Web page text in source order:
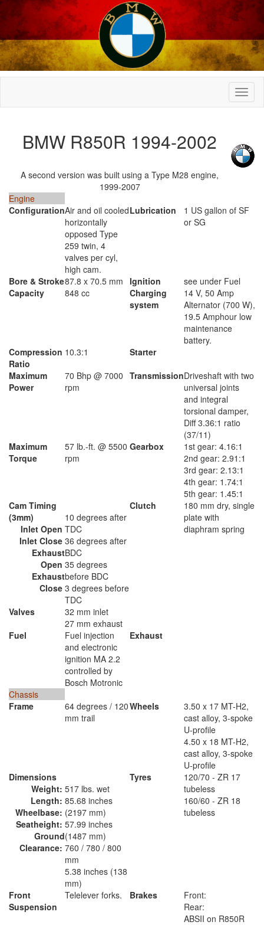
BMW R850R 1994-2002
A second version was built using a Type M28 engine,
1999-2007
Engine
ConfigurationAir and oil cooled
horizontally
opposed Type
259 twin, 4
valves per cyl,
high cam.
Lubrication
1 US gallon of SF
or SG
Bore & Stroke87.8 x 70.5 mm Ignition
see under Fuel
Capacity
848 cc
Charging
system
14 V, 50 Amp
Alternator (700 W),
19.5 Amphour low
maintenance
battery.
Compression
Ratio
10.3:1
Starter
Maximum
Power
70 Bhp @ 7000
rpm
TransmissionDriveshaft with two
universal joints
and integral
torsional damper,
Diff 3.36:1 ratio
(37/11)
Maximum
Torque
57 lb.-ft. @ 5500
rpm
Gearbox
1st gear: 4.16:1
2nd gear: 2.91:1
3rd gear: 2.13:1
4th gear: 1.74:1
5th gear: 1.45:1
Cam Timing
(3mm)
Inlet Open
Inlet Close
Exhaust
Open
Exhaust
Close
10 degrees after
TDC
36 degrees after
BDC
35 degrees
before BDC
3 degrees before
TDC
Clutch
180 mm dry, single
plate with
diaphram spring
Valves
32 mm inlet
27 mm exhaust
Fuel
Fuel injection
and electronic
ignition MA 2.2
controlled by
Bosch Motronic
Exhaust
Chassis
Frame
64 degrees / 120
mm trail
Wheels
3.50 x 17 MT-H2,
cast alloy, 3-spoke
U-profile
4.50 x 18 MT-H2,
cast alloy, 3-spoke
U-profile
Dimensions
Weight:
Length:
Wheelbase:
Seatheight:
Ground
Clearance:
517 lbs. wet
85.68 inches
(2197 mm)
57.99 inches
(1487 mm)
760 / 780 / 800
mm
5.38 inches (138
mm)
Tyres
120/70 - ZR 17
tubeless
160/60 - ZR 18
tubeless
Front
Suspension
Telelever forks. Brakes
Front:
Rear:
ABSII on R850R